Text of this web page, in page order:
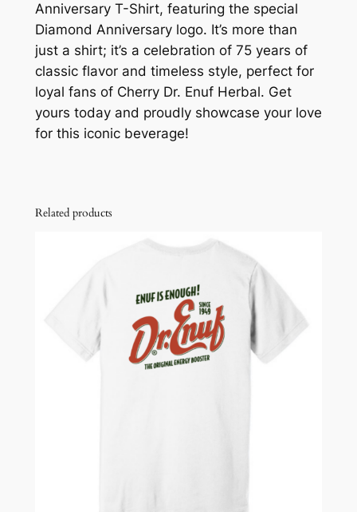
h
i
r
t
q
u
a
Anniversary T-Shirt, featuring the special
Diamond Anniversary logo. It’s more than
just a shirt; it’s a celebration of 75 years of
classic flavor and timeless style, perfect for
loyal fans of Cherry Dr. Enuf Herbal. Get
yours today and proudly showcase your love
for this iconic beverage!
Related products